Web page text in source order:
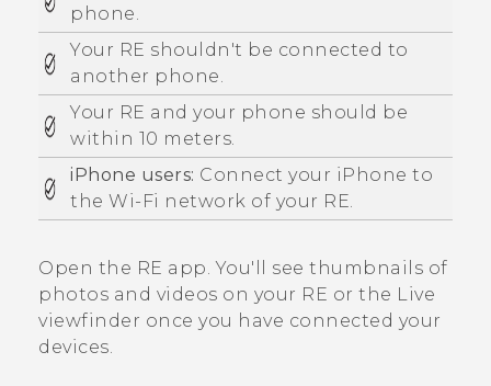
phone.
Your RE shouldn't be connected to
another phone.
Your RE and your phone should be
within 10 meters.
iPhone users: Connect your iPhone to
the Wi‍-Fi network of your RE.
Open the RE app.You'll see thumbnails of
photos and videos on your RE or the Live
viewfinder once you have connected your
devices.